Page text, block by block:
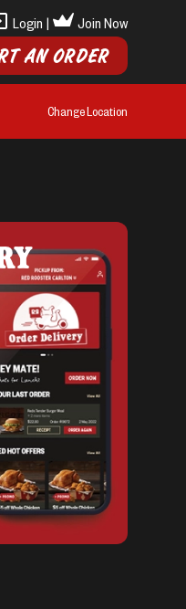
Login | Join Now
AN ORDER
Change Location